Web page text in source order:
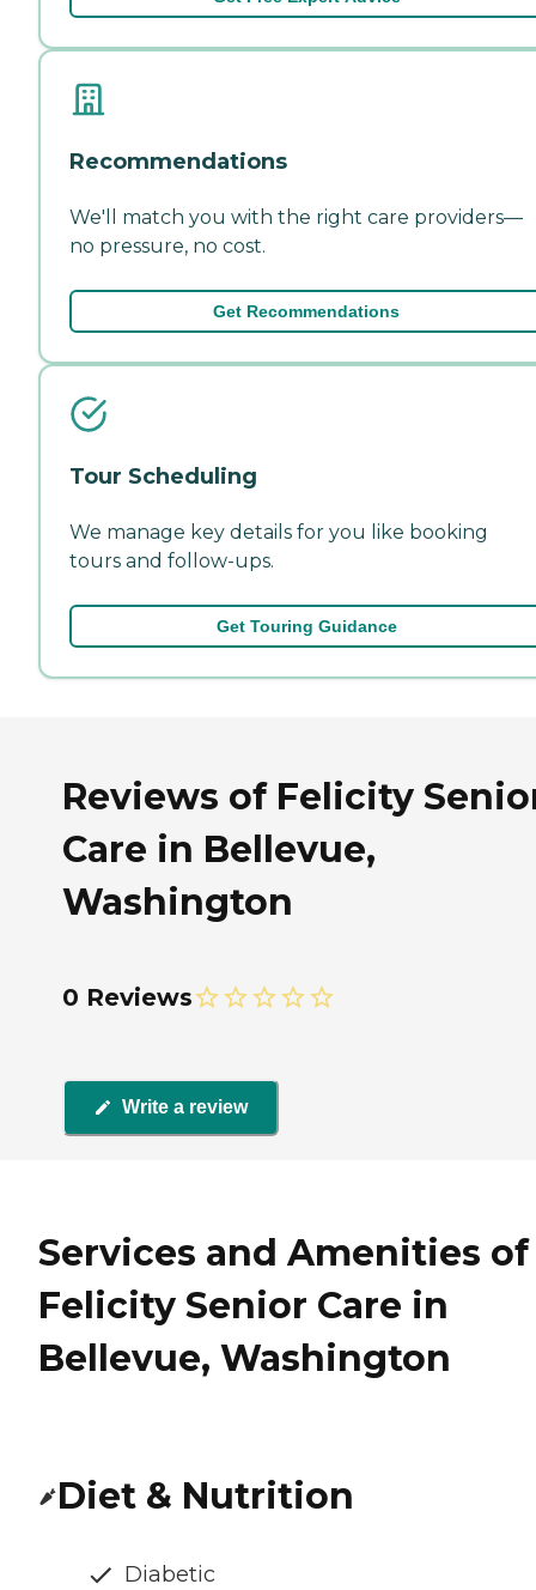
Recommendations
We'll match you with the right care providers—
no pressure, no cost.
Get Recommendations
Tour Scheduling
We manage key details for you like booking
tours and follow-ups.
Get Touring Guidance
Reviews of Felicity
Care in Bellevue,
Washington
0 Reviews
Write a review
Services and Amenities of
Felicity Senior Care in
Bellevue, Washington
Diet & Nutrition
Diabetic